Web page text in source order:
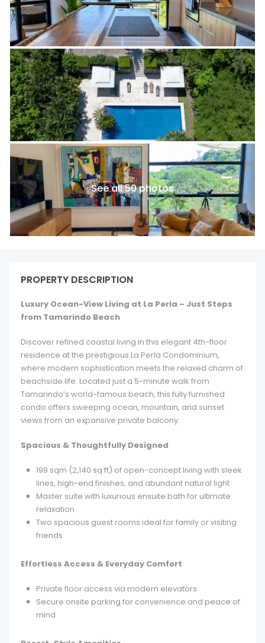
See all 50 photos
PROPERTY DESCRIPTION
Luxury Ocean-View Living at La Perla – Just Steps
from Tamarindo Beach
Discover refined coastal living in this elegant 4th-floor
residence at the prestigious La Perla Condominium,
where modern sophistication meets the relaxed charm of
beachside life. Located just a 5-minute walk from
Tamarindo’s world-famous beach, this fully furnished
condo offers sweeping ocean, mountain, and sunset
views from an expansive private balcony.
Spacious & Thoughtfully Designed
199 sqm (2,140 sq ft) of open-concept living with sleek
lines, high-end finishes, and abundant natural light
Master suite with luxurious ensuite bath for ultimate
relaxation
Two spacious guest rooms ideal for family or visiting
friends
Effortless Access & Everyday Comfort
Private floor access via modern elevators
Secure onsite parking for convenience and peace of
mind